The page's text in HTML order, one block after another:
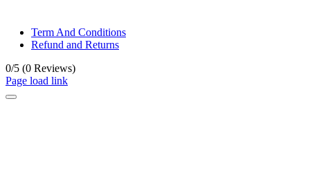
Term And Conditions
Refund and Returns
0/5 (0 Reviews)
Page load link